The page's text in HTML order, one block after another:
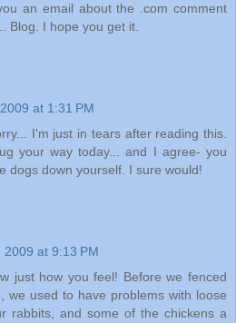
an email about the .com comment
Blog. I hope you get it.
at 1:31 PM
I'm just in tears after reading this.
your way today... and I agree- you
dogs down yourself. I sure would!
at 9:13 PM
just how you feel! Before we fenced
we used to have problems with loose
rabbits, and some of the chickens a